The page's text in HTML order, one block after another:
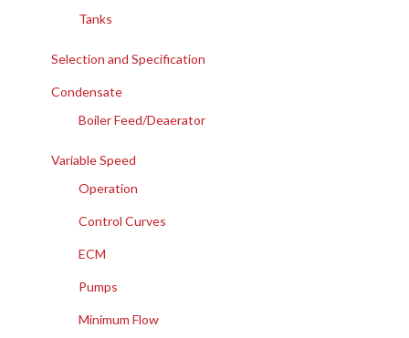
Tanks
Selection and Specification
Condensate
Boiler Feed/Deaerator
Variable Speed
Operation
Control Curves
ECM
Pumps
Minimum Flow